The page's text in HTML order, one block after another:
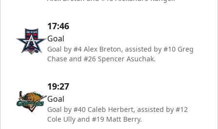
17:46
Goal
Goal by #4 Alex Breton, assisted by #10 Greg
Chase and #26 Spencer Asuchak.
19:27
Goal
Goal by #40 Caleb Herbert, assisted by #12
Cole Ully and #19 Matt Berry.